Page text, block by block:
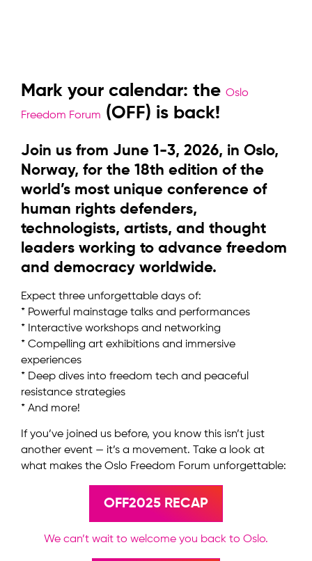
Mark your calendar: the Oslo
Freedom Forum (OFF) is back!
Join us from June 1-3, 2026, in Oslo,
Norway, for the 18th edition of the
world’s most unique conference of
human rights defenders,
technologists, artists, and thought
leaders working to advance freedom
and democracy worldwide.
Expect three unforgettable days of:
* Powerful mainstage talks and performances
* Interactive workshops and networking
* Compelling art exhibitions and immersive
experiences
* Deep dives into freedom tech and peaceful
resistance strategies
* And more!
If you’ve joined us before, you know this isn’t just
another event — it’s a movement. Take a look at
what makes the Oslo Freedom Forum unforgettable:
OFF2025 RECAP
We can’t wait to welcome you back to Oslo.